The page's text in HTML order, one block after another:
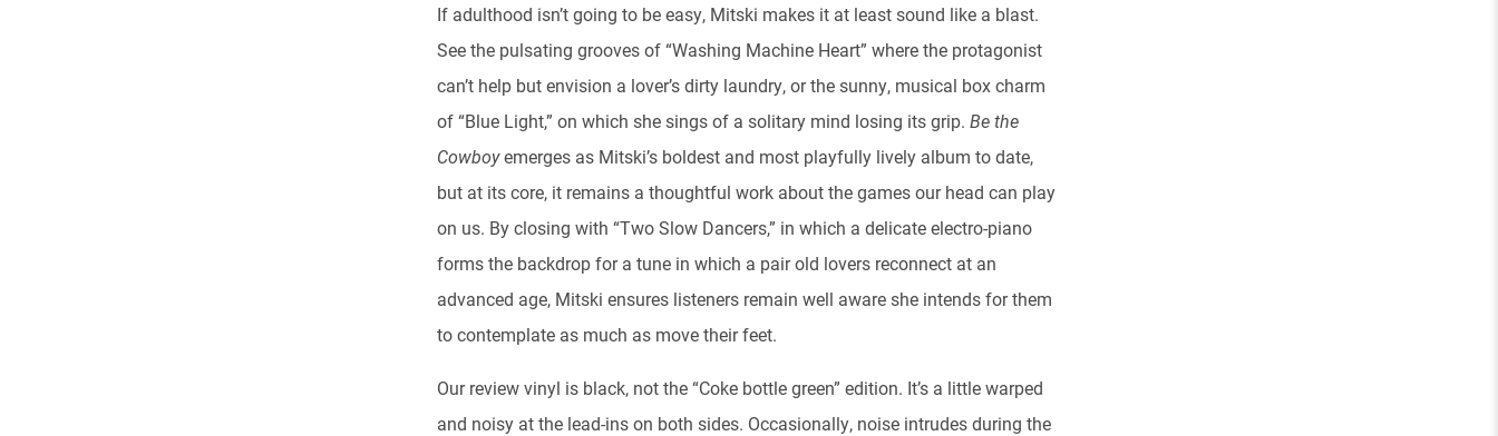
If adulthood isn’t going to be easy, Mitski makes it at least sound like a blast.
See the pulsating grooves of “Washing Machine Heart” where the protagonist
can’t help but envision a lover’s dirty laundry, or the sunny, musical box charm
of “Blue Light,” on which she sings of a solitary mind losing its grip. Be the
Cowboyemerges as Mitski’s boldest and most playfully lively album to date,
but at its core, it remains a thoughtful work about the games our head can play
on us. By closing with “Two Slow Dancers,” in which a delicate electro-piano
forms the backdrop for a tune in which a pair old lovers reconnect at an
advanced age, Mitski ensures listeners remain well aware she intends for them
to contemplate as much as move their feet.
Our review vinyl is black, not the “Coke bottle green” edition. It’s a little warped
and noisy at the lead-ins on both sides. Occasionally, noise intrudes during the